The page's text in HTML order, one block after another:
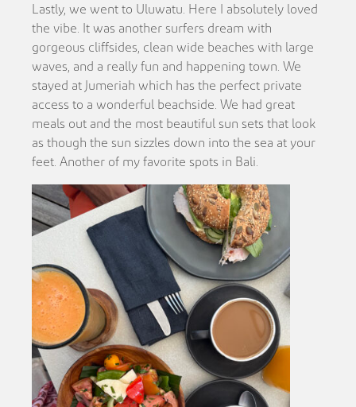
Lastly, we went to Uluwatu. Here I absolutely loved
the vibe. It was another surfers dream with
gorgeous cliffsides, clean wide beaches with large
waves, and a really fun and happening town. We
stayed at Jumeriah which has the perfect private
access to a wonderful beachside. We had great
meals out and the most beautiful sun sets that look
as though the sun sizzles down into the sea at your
feet. Another of my favorite spots in Bali.